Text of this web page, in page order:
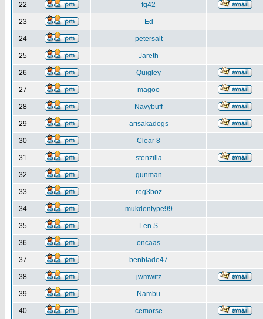
22 fg42
23 Ed
24 petersalt
25 Jareth
26 Quigley
27 magoo
28 Navybuff
29 arisakadogs
30 Clear 8
31 stenzilla
32 gunman
33 reg3boz
34 mukdentype99
35 Len S
36 oncaas
37 benblade47
38 jwmwitz
39 Nambu
40 cemorse